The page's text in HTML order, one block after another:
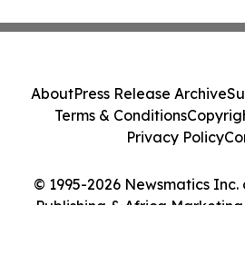
© 1995-2026 Newsmatics
Publishing & Africa
AboutPress Release Archive
Terms & Conditions
Privacy Policy